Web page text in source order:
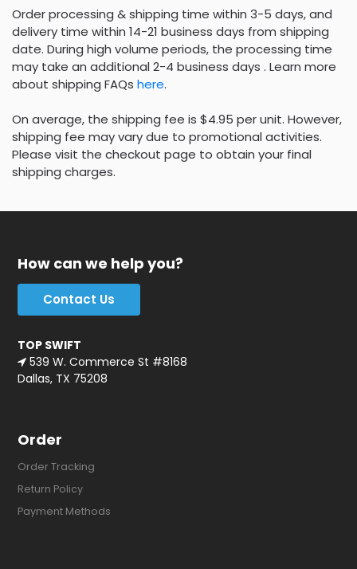
Order processing & shipping time within 3-5 days, and
delivery time within 14-21 business days from shipping
date. During high volume periods, the processing time
may take an additional 2-4 business days . Learn more
about shipping FAQs here.
On average, the shipping fee is $4.95 per unit. However,
shipping fee may vary due to promotional activities.
Please visit the checkout page to obtain your final
shipping charges.
How can we help you?
Contact Us
TOP SWIFT
539 W. Commerce St #8168
Dallas, TX 75208
Order
Order Tracking
Return Policy
Payment Methods